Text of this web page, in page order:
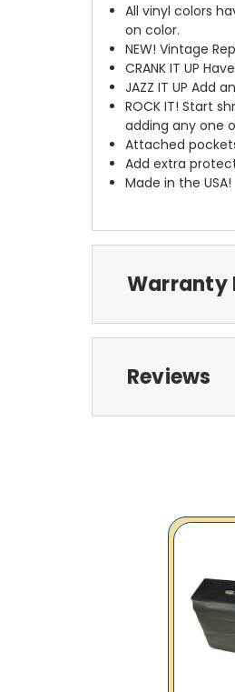
All vinyl colors
on color.
NEW! Vintage
CRANK IT UP
JAZZ IT UP Add
ROCK IT! Start
adding any one
Attached
Add extra
Made in the USA!
Warranty
Reviews